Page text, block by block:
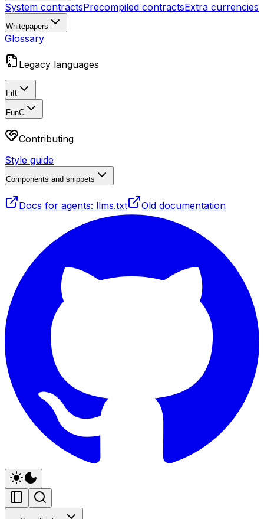
System contractsPrecompiled contractsExtra currencies
Whitepapers
Glossary
Legacy languages
Fift
FunC
Contributing
Style guide
Components and snippets
Docs for agents: llms.txt Old documentation